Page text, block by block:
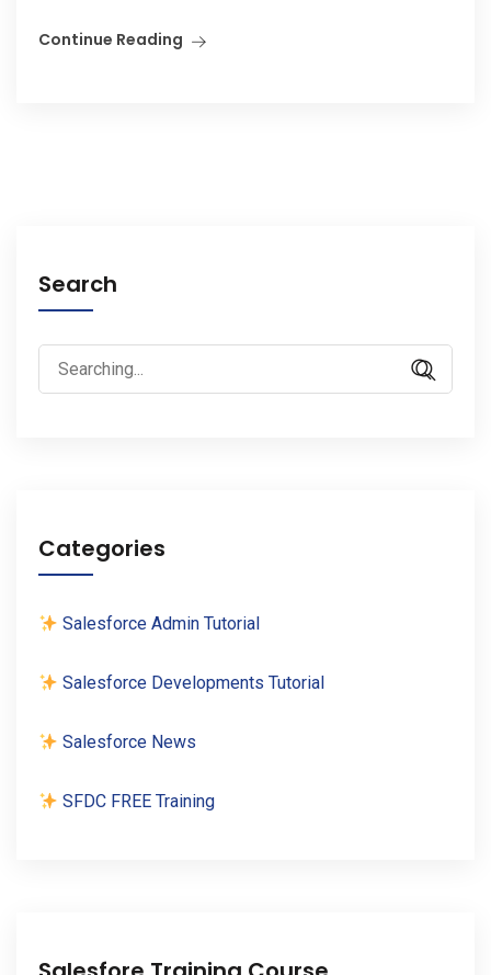
Continue Reading
Search
Search
for:
Categories
Salesforce Admin Tutorial
Salesforce Developments Tutorial
Salesforce News
SFDC FREE Training